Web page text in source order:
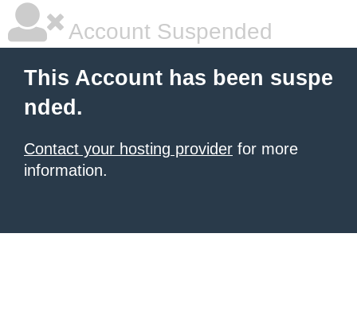
Account Suspended
This Account has been suspe
nded.
Contact your hosting provider for more
information.